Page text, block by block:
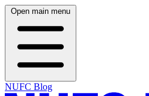
Open main menu
NUFC Blog